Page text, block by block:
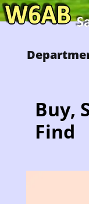
Buy,
Find